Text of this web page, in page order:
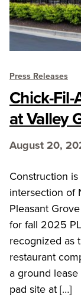
Press Releases
Chick-
at Valley
August 20,
Construction
intersection of
Pleasant
for fall 2025
recognized as
restaurant
a ground
pad site at […]